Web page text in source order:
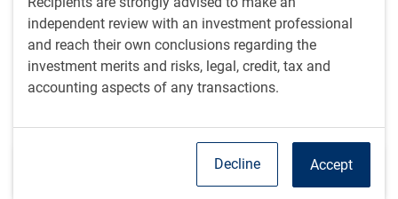
independent review with an investment professional
and reach their own conclusions regarding the
investment merits and risks, legal, credit, tax and
accounting aspects of any transactions.
Accept
Decline
Listen on your podcast app Apple Spotify
Additional resources
Global Equity Investor insight - July 2024